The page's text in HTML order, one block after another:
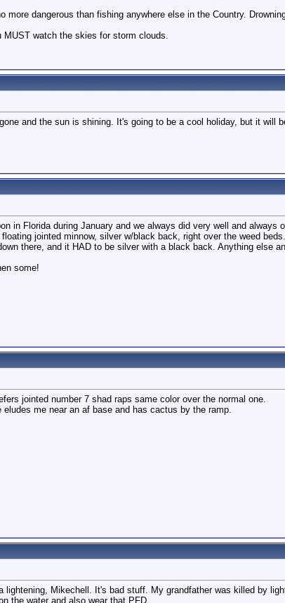
more dangerous than fishing anywhere else in the Country.
MUST watch the skies for storm clouds.
and the sun is shining. It's going to be a cool holiday, but it will
in Florida during January and we always did very well and
jointed minnow, silver w/black back, right over the weed
there, and it HAD to be silver with a black back. Anything else
some!
jointed number 7 shad raps same color over the normal one.
eludes me near an af base and has cactus by the ramp.
lightening, Mikechell. It's bad stuff. My grandfather was killed by
the water and also wear that PFD.